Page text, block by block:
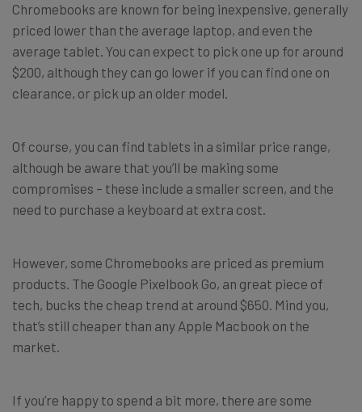
Chromebooks are known for being inexpensive, generally
priced lower than the average laptop, and even the
average tablet. You can expect to pick one up for around
$200, although they can go lower if you can find one on
clearance, or pick up an older model.
Of course, you can find tablets in a similar price range,
although be aware that you’ll be making some
compromises – these include a smaller screen, and the
need to purchase a keyboard at extra cost.
However, some Chromebooks are priced as premium
products. The Google Pixelbook Go, an great piece of
tech, bucks the cheap trend at around $650. Mind you,
that’s still cheaper than any Apple Macbook on the
market.
If you’re happy to spend a bit more, there are some